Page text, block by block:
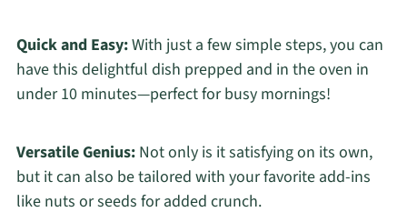
Quick and Easy:With just a few simple steps, you can
have this delightful dish prepped and in the oven in
under 10 minutes—perfect for busy mornings!
Versatile Genius:Not only is it satisfying on its own,
but it can also be tailored with your favorite add-ins
like nuts or seeds for added crunch.